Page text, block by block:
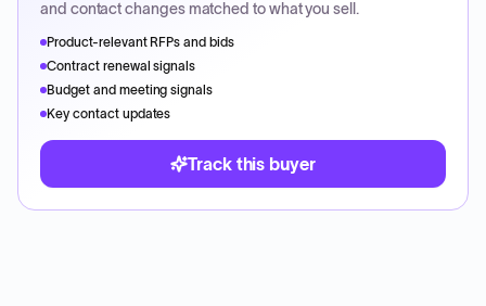
and contact changes matched to what you sell.
Product-relevant RFPs and bids
Contract renewal signals
Budget and meeting signals
Key contact updates
Track this buyer